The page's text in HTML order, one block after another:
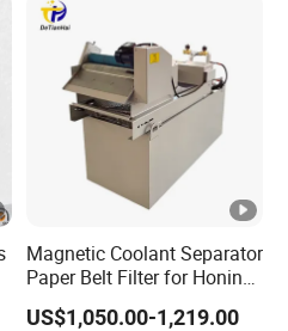
Magnetic Coolant Separator
Paper Belt Filter for Honing
Machine
US$1,050.00-1,219.00